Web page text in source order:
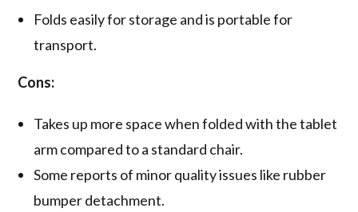
Folds easily for storage and is portable for
transport.
Cons:
Takes up more space when folded with the tablet
arm compared to a standard chair.
Some reports of minor quality issues like rubber
bumper detachment.